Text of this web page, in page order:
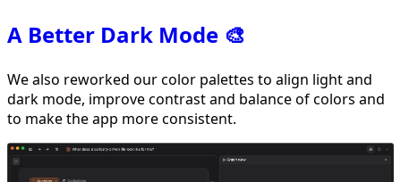
A Better Dark Mode 🎨
We also reworked our color palettes to align light and
dark mode, improve contrast and balance of colors and
to make the app more consistent.